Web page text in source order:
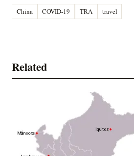
China COVID-19 TRA travel
Related